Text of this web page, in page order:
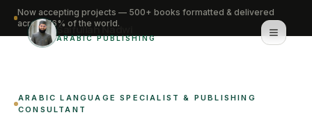
Saifullah Nadwi
ARABIC PUBLISHING
About
Now accepting projects — 500+ books formatted & delivered
across 16% of the world.
ARABIC LANGUAGE SPECIALIST & PUBLISHING
CONSULTANT